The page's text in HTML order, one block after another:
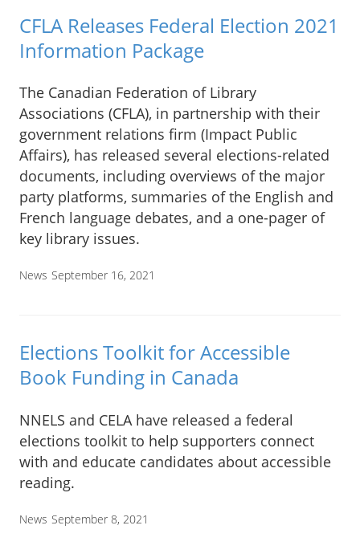
CFLA Releases Federal Election 2021
Information Package
The Canadian Federation of Library
Associations (CFLA), in partnership with their
government relations firm (Impact Public
Affairs), has released several elections-related
documents, including overviews of the major
party platforms, summaries of the English and
French language debates, and a one-pager of
key library issues.
News September 16, 2021
Elections Toolkit for Accessible
Book Funding in Canada
NNELS and CELA have released a federal
elections toolkit to help supporters connect
with and educate candidates about accessible
reading.
News September 8, 2021